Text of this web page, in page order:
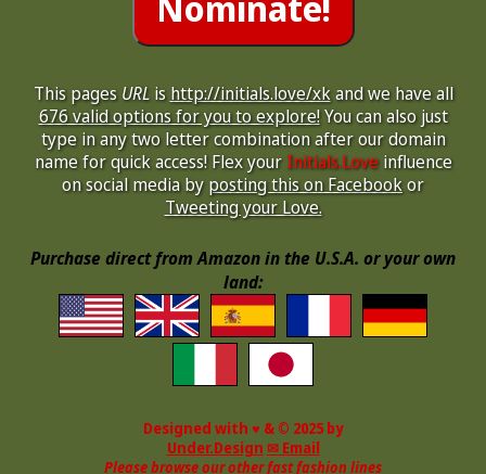
This pagesURLishttp://initials.love/xkand we have all
676 valid options for you to explore!You can also just
type in any two letter combination after our domain
name for quick access! Flex your Initials.Loveinfluence
on social media byposting this on Facebookor
Tweeting your Love.
Purchase direct from Amazon in the U.S.A. or your own
land:
Designed with ♥ & © 2025 by
Under.Design ✉ Email
Please browse our other fast fashion lines